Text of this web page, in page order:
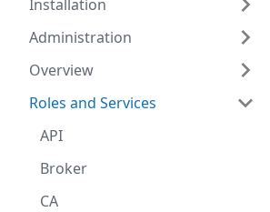
Installation
Administration
Overview
Roles and Services
API
Broker
CA